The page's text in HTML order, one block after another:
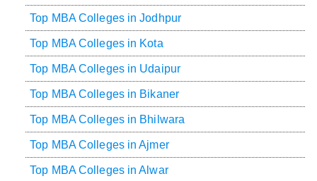
Top MBA Colleges in Jodhpur
Top MBA Colleges in Kota
Top MBA Colleges in Udaipur
Top MBA Colleges in Bikaner
Top MBA Colleges in Bhilwara
Top MBA Colleges in Ajmer
Top MBA Colleges in Alwar